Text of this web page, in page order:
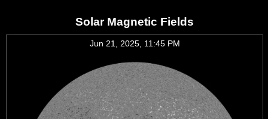
Solar Magnetic Fields
Jun 21, 2025, 11:45 PM